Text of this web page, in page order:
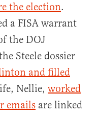
the election.
a FISA warrant
the DOJ
Steele dossier
and filled
Nellie, worked
emails are linked